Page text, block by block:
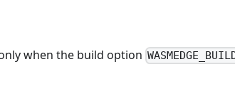
when the build option